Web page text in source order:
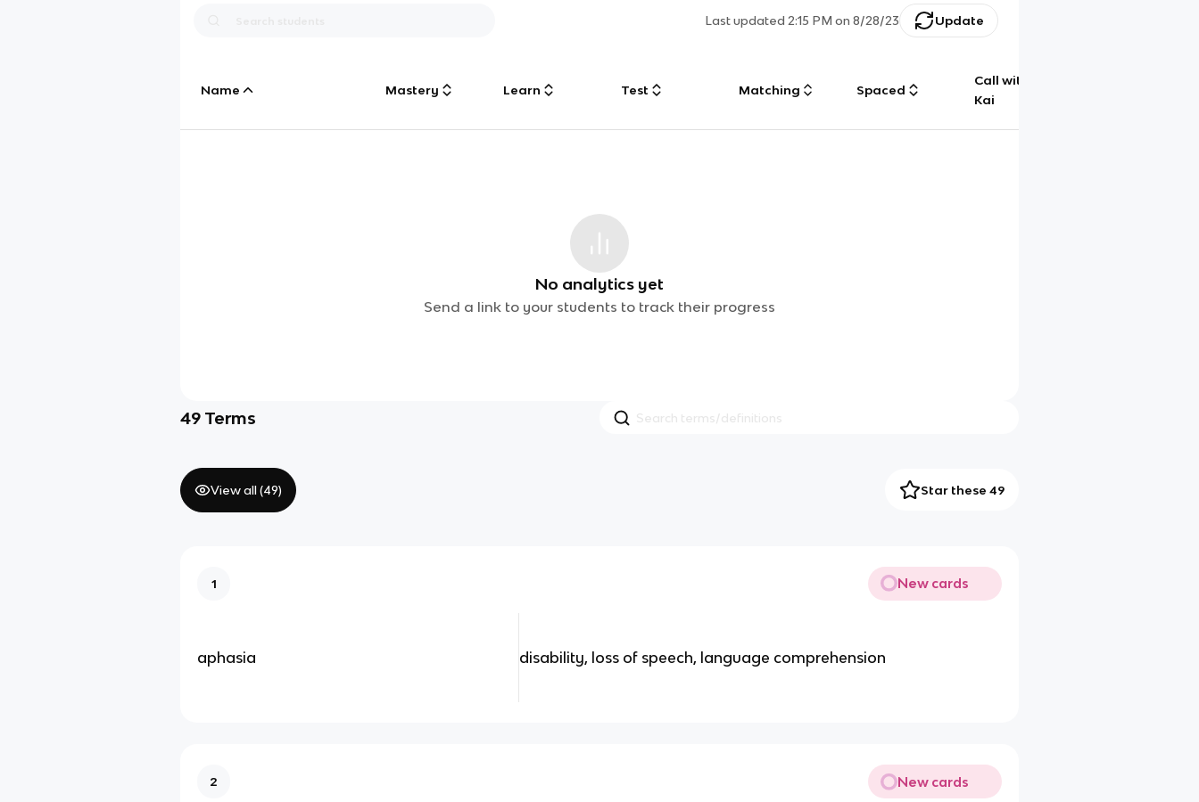
Last updated2:15 PM on 8/28/23 Update
Name Mastery Learn Test Matching Spaced
Call with
Kai
No analytics yet
Send a link to your students to track their progress
49 Terms
View all (49) Star these 49
1 New cards
aphasia disability, loss of speech, language comprehension
2 New cards